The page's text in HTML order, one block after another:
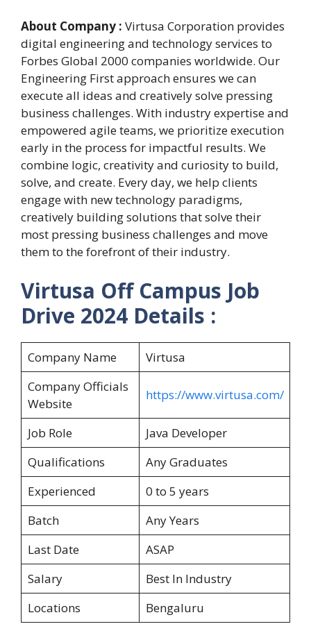
About Company : Virtusa Corporation provides
digital engineering and technology services to
Forbes Global 2000 companies worldwide. Our
Engineering First approach ensures we can
execute all ideas and creatively solve pressing
business challenges. With industry expertise and
empowered agile teams, we prioritize execution
early in the process for impactful results. We
combine logic, creativity and curiosity to build,
solve, and create. Every day, we help clients
engage with new technology paradigms,
creatively building solutions that solve their
most pressing business challenges and move
them to the forefront of their industry.
Virtusa Off Campus Job
Drive 2024 Details :
Company Name
Virtusa
Company Officials
Website
https://www.virtusa.com/
Job Role
Java Developer
Qualifications
Any Graduates
Experienced
0 to 5 years
Batch
Any Years
Last Date
ASAP
Salary
Best In Industry
Locations
Bengaluru